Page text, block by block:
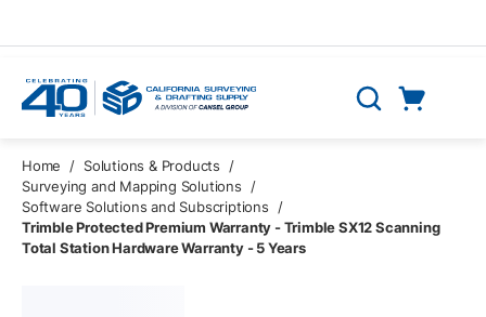
Search
Home / Solutions & Products
/
Surveying and Mapping Solutions
/
Software Solutions and Subscriptions
/
Trimble Protected Premium Warranty - Trimble SX12 Scanning
Total Station Hardware Warranty - 5 Years